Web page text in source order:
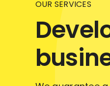
OUR SERVICES